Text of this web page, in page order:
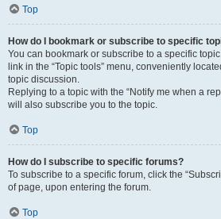
Top
How do I bookmark or subscribe to specific
You can bookmark or subscribe to a specific
link in the “Topic tools” menu, conveniently
topic discussion.
Replying to a topic with the “Notify me when a
will also subscribe you to the topic.
Top
How do I subscribe to specific forums?
To subscribe to a specific forum, click the
of page, upon entering the forum.
Top